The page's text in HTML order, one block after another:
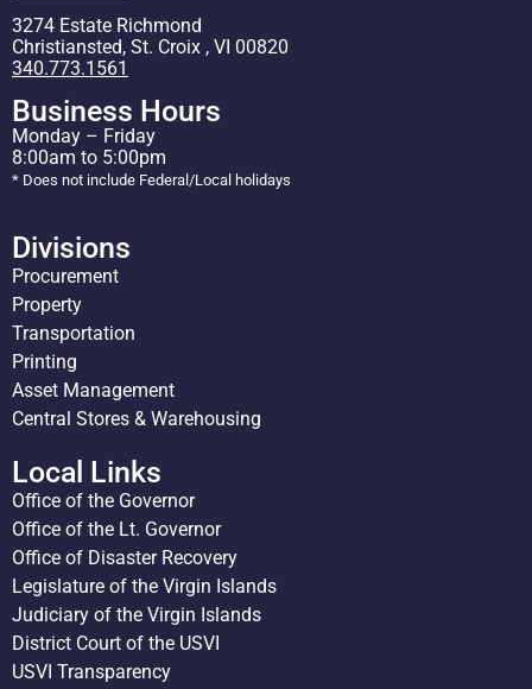
3274 Estate Richmond
Christiansted, St. Croix , VI 00820
340.773.1561
Business Hours
Monday – Friday
8:00am to 5:00pm
* Does not include Federal/Local holidays
Divisions
Procurement
Property
Transportation
Printing
Asset Management
Central Stores & Warehousing
Local Links
Office of the Governor
Office of the Lt. Governor
Office of Disaster Recovery
Legislature of the Virgin Islands
Judiciary of the Virgin Islands
District Court of the USVI
USVI Transparency